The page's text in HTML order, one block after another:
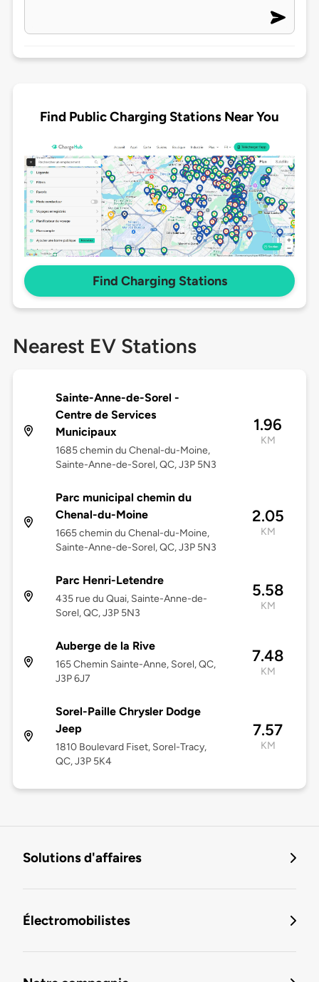
Find Public Charging Stations Near You
Find Charging Stations
Nearest EV Stations
Sainte-Anne-de-Sorel -
Centre de Services
Municipaux
1685 chemin du Chenal-du-Moine,
Sainte-Anne-de-Sorel, QC, J3P 5N3
1.96
KM
Parc municipal chemin du
Chenal-du-Moine
1665 chemin du Chenal-du-Moine,
Sainte-Anne-de-Sorel, QC, J3P 5N3
2.05
KM
Parc Henri-Letendre
435 rue du Quai, Sainte-Anne-de-
Sorel, QC, J3P 5N3
5.58
KM
Auberge de la Rive
165 Chemin Sainte-Anne, Sorel, QC,
J3P 6J7
7.48
KM
Sorel-Paille Chrysler Dodge
Jeep
1810 Boulevard Fiset, Sorel-Tracy,
QC, J3P 5K4
7.57
KM
Solutions d'affaires
Électromobilistes